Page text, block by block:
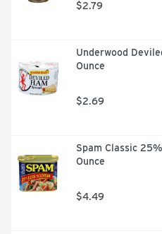
$2.79
Underwood
Ounce
$2.69
Spam Classic
Ounce
$4.49